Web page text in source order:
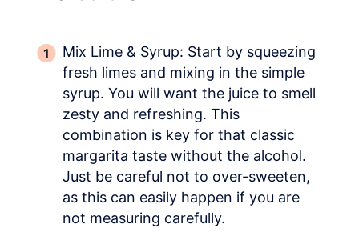
Mix Lime & Syrup: Start by squeezing
fresh limes and mixing in the simple
syrup. You will want the juice to smell
zesty and refreshing. This
combination is key for that classic
margarita taste without the alcohol.
Just be careful not to over-sweeten,
as this can easily happen if you are
not measuring carefully.